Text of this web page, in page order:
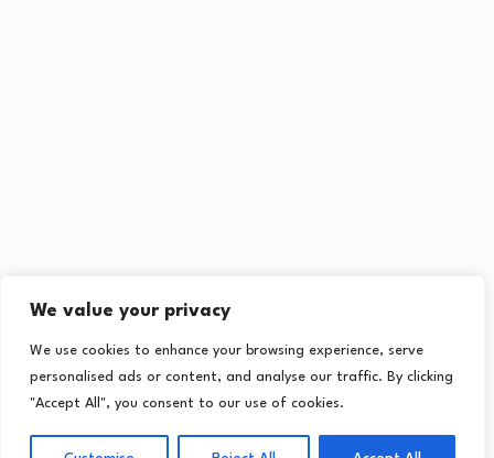
We value your privacy
We use cookies to enhance your browsing experience, serve
personalised ads or content, and analyse our traffic. By clicking
"Accept All", you consent to our use of cookies.